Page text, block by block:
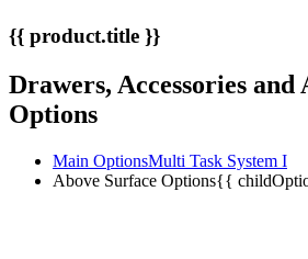
{{ product.title }}
Drawers, Accessories and
Options
Main OptionsMulti Task System I
Above Surface Options{{